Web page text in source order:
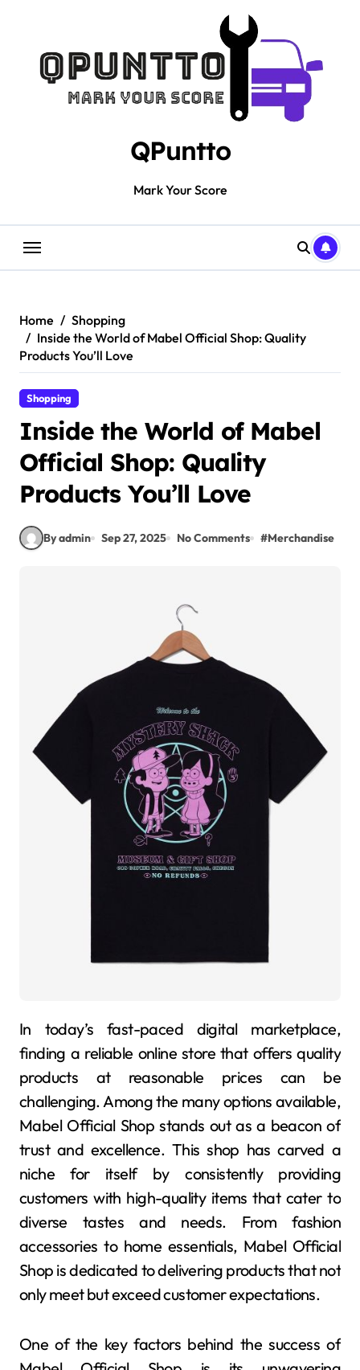
QPuntto
Mark Your Score
Home
Shopping
Inside the World of Mabel Official Shop: Quality
Products You’ll Love
Shopping
Inside the World of Mabel
Official Shop: Quality
Products You’ll Love
By admin Sep 27, 2025 No Comments #Merchandise
In today’s fast-paced digital marketplace,
finding a reliable online store that offers quality
products at reasonable prices can be
challenging. Among the many options available,
Mabel Official Shop stands out as a beacon of
trust and excellence. This shop has carved a
niche for itself by consistently providing
customers with high-quality items that cater to
diverse tastes and needs. From fashion
accessories to home essentials, Mabel Official
Shop is dedicated to delivering products that not
only meet but exceed customer expectations.
One of the key factors behind the success of